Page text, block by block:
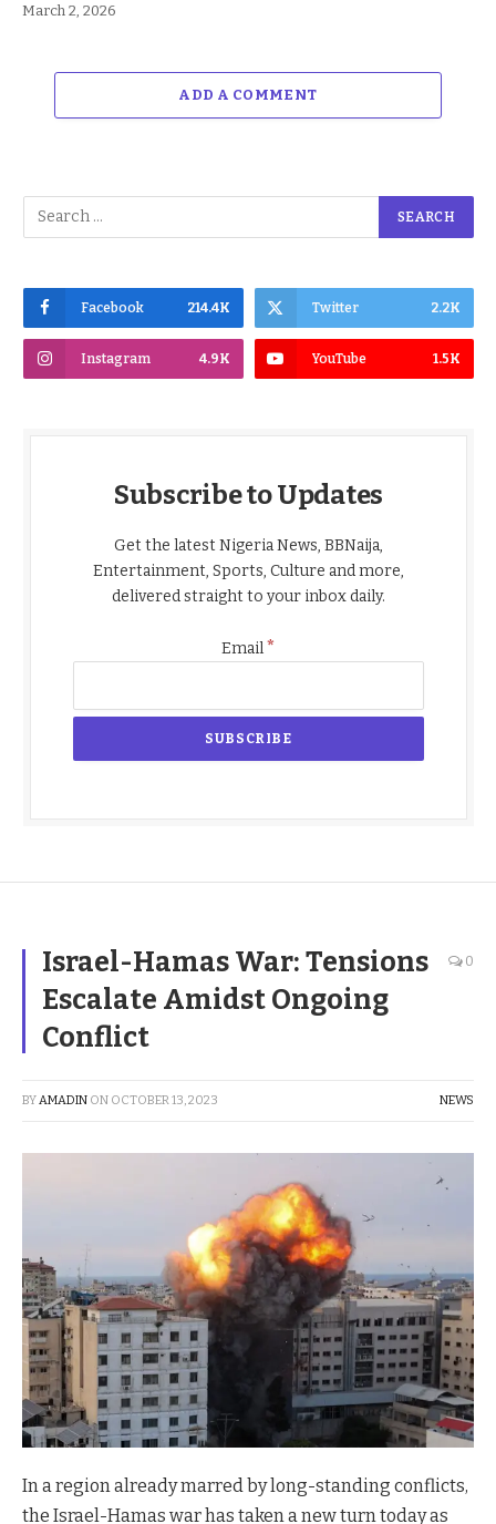
March 2, 2026
ADD A COMMENT
Facebook 214.4K Twitter 2.2K
Instagram 4.9K YouTube 1.5K
Subscribe to Updates
Get the latest Nigeria News, BBNaija,
Entertainment, Sports, Culture and more,
delivered straight to your inbox daily.
Email*
Israel-Hamas War: Tensions
Escalate Amidst Ongoing
Conflict
0
BYAMADIN ON OCTOBER 13, 2023 NEWS
In a region already marred by long-standing conflicts,
the Israel-Hamas war has taken a new turn today as